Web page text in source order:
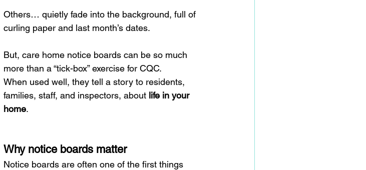
Others… quietly fade into the background, full of
curling paper and last month’s dates.
But, care home notice boards can be so much
more than a “tick-box” exercise for CQC.
When used well, they tell a story to residents,
families, staff, and inspectors, about life in your
home.
Why notice boards matter
Notice boards are often one of the first things